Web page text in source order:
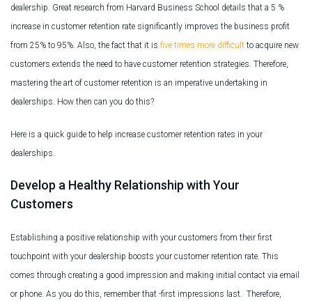
dealership. Great research from Harvard Business School details that a 5 %
increase in customer retention rate significantly improves the business profit
from 25% to 95%. Also, the fact that it is five times more difficult to acquire new
customers extends the need to have customer retention strategies. Therefore,
mastering the art of customer retention is an imperative undertaking in
dealerships. How then can you do this?
Here is a quick guide to help increase customer retention rates in your
dealerships.
Develop a Healthy Relationship with Your
Customers
Establishing a positive relationship with your customers from their first
touchpoint with your dealership boosts your customer retention rate. This
comes through creating a good impression and making initial contact via email
or phone. As you do this, remember that -first impressions last. Therefore,